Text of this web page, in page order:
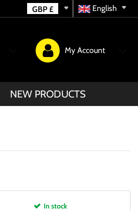
English
GBP £
My Account
NEW PRODUCTS
In stock